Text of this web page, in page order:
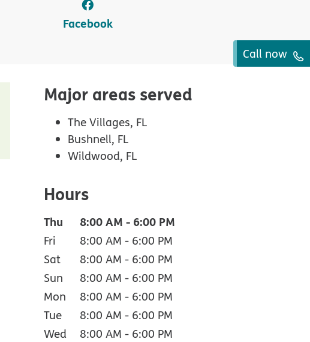
Facebook
Call now
Major areas served
The Villages, FL
Bushnell, FL
Wildwood, FL
Hours
Thu 8:00 AM - 6:00 PM
Fri 8:00 AM - 6:00 PM
Sat
8:00 AM - 6:00 PM
Sun
8:00 AM - 6:00 PM
Mon
8:00 AM - 6:00 PM
Tue
8:00 AM - 6:00 PM
Wed
8:00 AM - 6:00 PM